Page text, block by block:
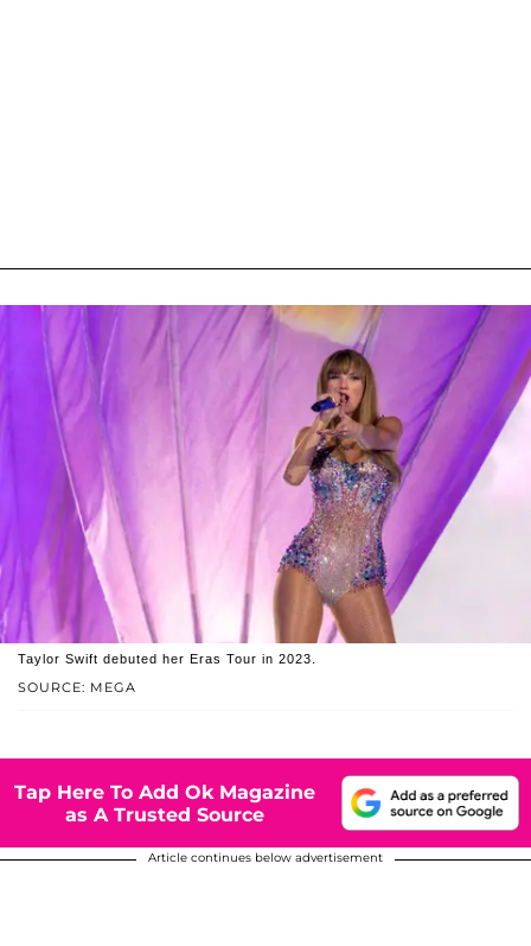
SOURCE: MEGA
Taylor Swift debuted her Eras Tour in 2023.
Tap Here To Add Ok Magazine
as A Trusted Source
Article continues below advertisement